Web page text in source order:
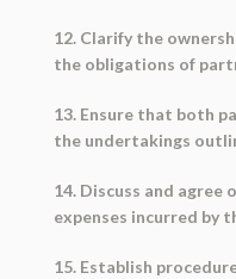
12. Clarify the
the obligations of
13. Ensure that both
the undertakings
14. Discuss and agree
expenses incurred by
15. Establish